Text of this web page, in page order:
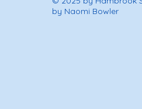
by Naomi Bowler